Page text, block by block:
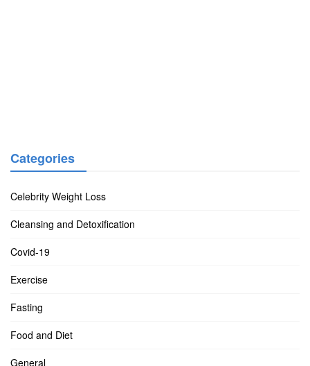
Categories
Celebrity Weight Loss
Cleansing and Detoxification
Covid-19
Exercise
Fasting
Food and Diet
General